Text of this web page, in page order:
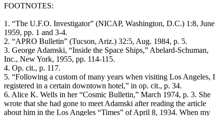
FOOTNOTES:
1. “The U.F.O. Investigator” (NICAP, Washington, D.C.) 1:8, June
1959, pp. 1 and 3-4.
2. “APRO Bulletin” (Tucson, Ariz.) 32:5, Aug. 1984, p. 5.
3. George Adamski, “Inside the Space Ships,” Abelard-Schuman,
Inc., New York, 1955, pp. 114-115.
4. Op. cit., p. 117.
5. “Following a custom of many years when visiting Los Angeles, I
registered in a certain downtown hotel,” in op. cit., p. 34.
6. Alice K. Wells in her “Cosmic Bulletin,” March 1974, p. 3. She
wrote that she had gone to meet Adamski after reading the article
about him in the Los Angeles “Times” of April 8, 1934. When my